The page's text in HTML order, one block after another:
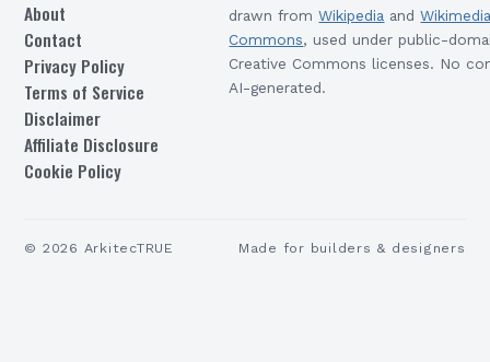
About
Contact
Privacy Policy
Terms of Service
Disclaimer
Affiliate Disclosure
Cookie Policy
drawn from Wikipedia and
Commons, used under public-
Creative Commons licenses. No
AI-generated.
© 2026 ArkitecTRUE Made for builders & designers